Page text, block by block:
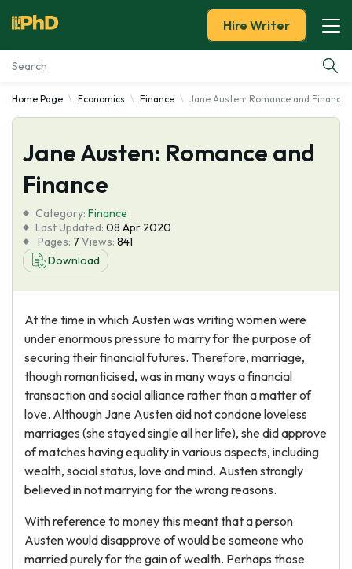
Essay Examples
Services
Tools
Blog
About Us
Hire Writer
Home Page Economics Finance Jane Austen: Romance and Finance
Jane Austen: Romance and
Finance
Category: Finance
Last Updated: 08 Apr 2020
Pages: 7 Views: 841
Download
At the time in which Austen was writing women were
under enormous pressure to marry for the purpose of
securing their financial futures. Therefore, marriage,
though romanticised, was in many ways a financial
transaction and social alliance rather than a matter of
love. Although Jane Austen did not condone loveless
marriages (she stayed single all her life), she did approve
of matches having equality in various aspects, including
wealth, social status, love and mind. Austen strongly
believed in not marrying for the wrong reasons.
With reference to money this meant that a person
Austen would disapprove of would be someone who
married purely for the gain of wealth. Perhaps those